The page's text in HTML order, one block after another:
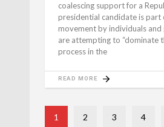
coalescing support for a
presidential candidate is part
movement by individuals
are attempting to “dominate
process in the
READ MORE
1 2 3 4